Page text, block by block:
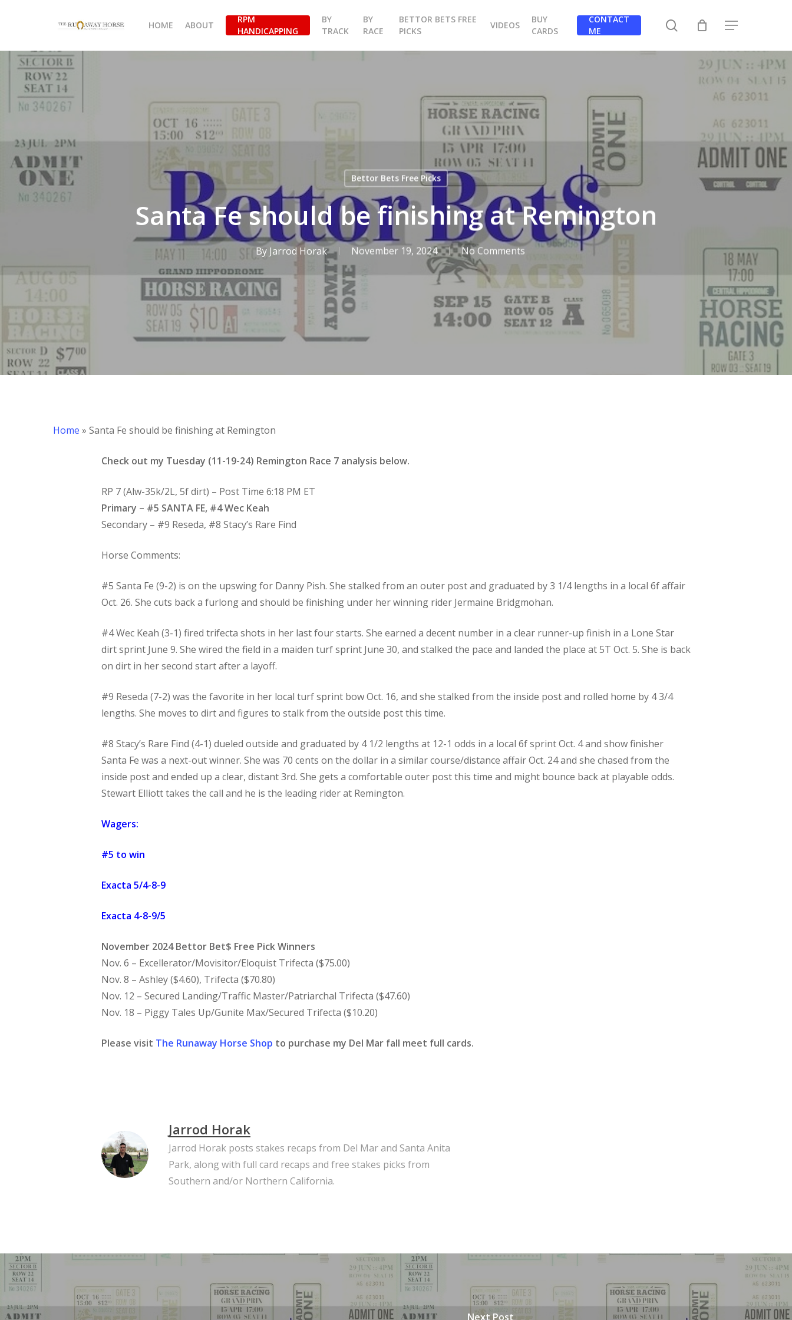
content
Hit enter to search or ESC to close
HOME ABOUT
RPM
HANDICAPPING
BY
TRACK
BY
RACE
BETTOR BETS FREE
PICKS
VIDEOS
BUY
CARDS
CONTACT
ME
search Menu
Bettor Bets Free Picks
Santa Fe should be finishing at Remington
By Jarrod Horak November 19, 2024 No Comments
Home » Santa Fe should be finishing at Remington
Check out my Tuesday (11-19-24) Remington Race 7 analysis below.
RP 7 (Alw-35k/2L, 5f dirt) – Post Time 6:18 PM ET
Primary – #5 SANTA FE, #4 Wec Keah
Secondary – #9 Reseda, #8 Stacy’s Rare Find
Horse Comments:
#5 Santa Fe (9-2) is on the upswing for Danny Pish. She stalked from an outer post and graduated by 3 1/4 lengths in a local 6f affair
Oct. 26. She cuts back a furlong and should be finishing under her winning rider Jermaine Bridgmohan.
#4 Wec Keah (3-1) fired trifecta shots in her last four starts. She earned a decent number in a clear runner-up finish in a Lone Star
dirt sprint June 9. She wired the field in a maiden turf sprint June 30, and stalked the pace and landed the place at 5T Oct. 5. She is back
on dirt in her second start after a layoff.
#9 Reseda (7-2) was the favorite in her local turf sprint bow Oct. 16, and she stalked from the inside post and rolled home by 4 3/4
lengths. She moves to dirt and figures to stalk from the outside post this time.
#8 Stacy’s Rare Find (4-1) dueled outside and graduated by 4 1/2 lengths at 12-1 odds in a local 6f sprint Oct. 4 and show finisher
Santa Fe was a next-out winner. She was 70 cents on the dollar in a similar course/distance affair Oct. 24 and she chased from the
inside post and ended up a clear, distant 3rd. She gets a comfortable outer post this time and might bounce back at playable odds.
Stewart Elliott takes the call and he is the leading rider at Remington.
Wagers:
#5 to win
Exacta 5/4-8-9
Exacta 4-8-9/5
November 2024 Bettor Bet$ Free Pick Winners
Nov. 6 – Excellerator/Movisitor/Eloquist Trifecta ($75.00)
Nov. 8 – Ashley ($4.60), Trifecta ($70.80)
Nov. 12 – Secured Landing/Traffic Master/Patriarchal Trifecta ($47.60)
Nov. 18 – Piggy Tales Up/Gunite Max/Secured Trifecta ($10.20)
Please visit The Runaway Horse Shop to purchase my Del Mar fall meet full cards.
Jarrod Horak
Jarrod Horak posts stakes recaps from Del Mar and Santa Anita
Park, along with full card recaps and free stakes picks from
Southern and/or Northern California.
Next Post